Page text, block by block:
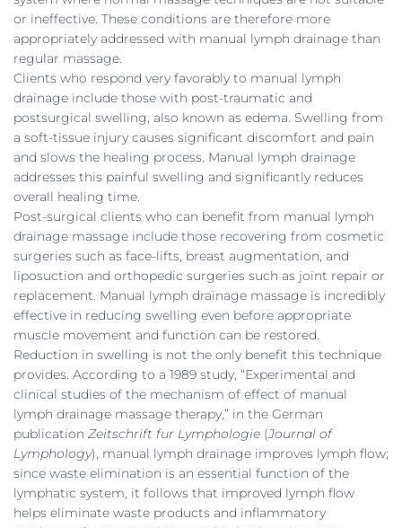
or ineffective. These conditions are therefore more
appropriately addressed with manual lymph drainage than
regular massage.
Clients who respond very favorably to manual lymph
drainage include those with post-traumatic and
postsurgical swelling, also known as edema. Swelling from
a soft-tissue injury causes significant discomfort and pain
and slows the healing process. Manual lymph drainage
addresses this painful swelling and significantly reduces
overall healing time.
Post-surgical clients who can benefit from manual lymph
drainage massage include those recovering from cosmetic
surgeries such as face-lifts, breast augmentation, and
liposuction and orthopedic surgeries such as joint repair or
replacement. Manual lymph drainage massage is incredibly
effective in reducing swelling even before appropriate
muscle movement and function can be restored.
Reduction in swelling is not the only benefit this technique
provides. According to a 1989 study, “Experimental and
clinical studies of the mechanism of effect of manual
lymph drainage massage therapy,” in the German
publication Zeitschrift fur Lymphologie (Journal of
Lymphology), manual lymph drainage improves lymph flow;
since waste elimination is an essential function of the
lymphatic system, it follows that improved lymph flow
helps eliminate waste products and inflammatory